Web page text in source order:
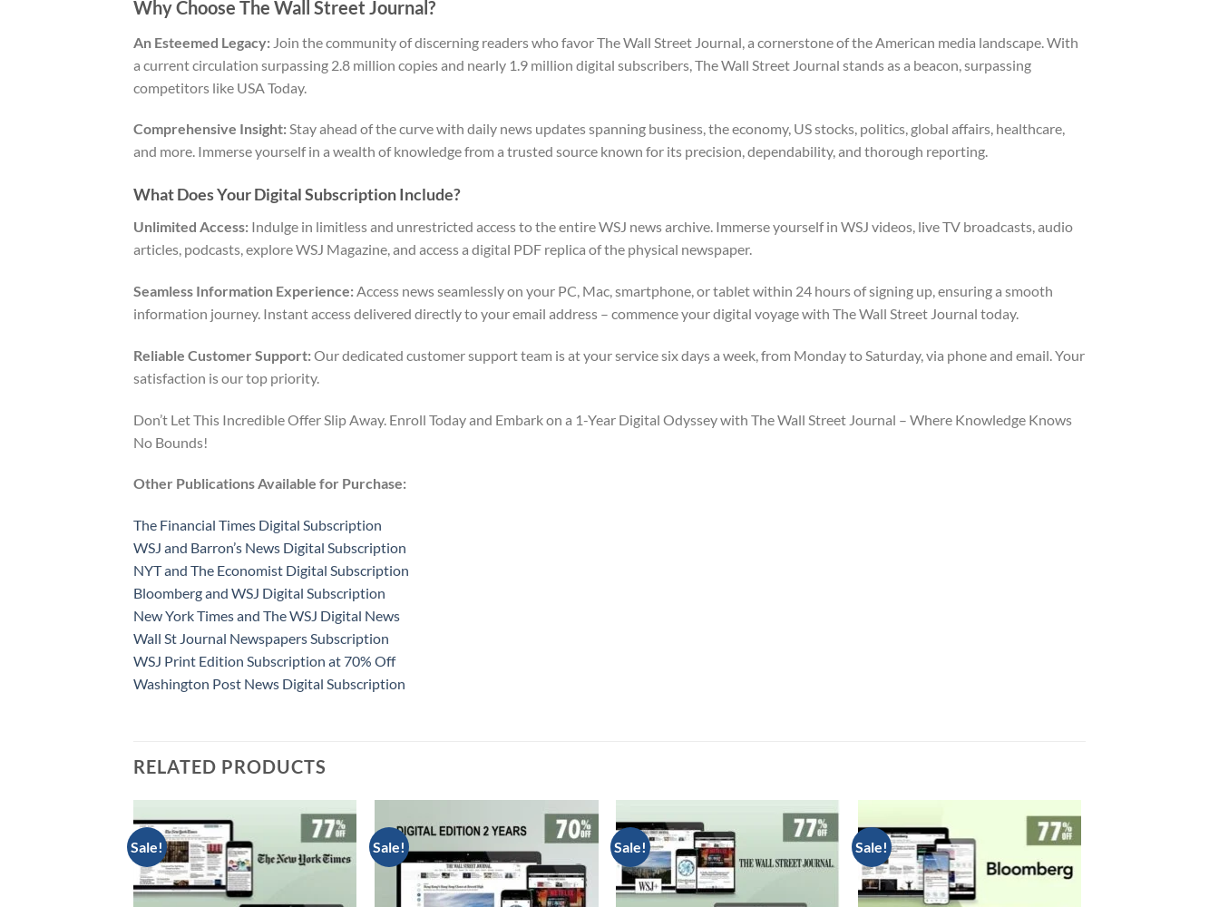
Why Choose The Wall Street Journal?
An Esteemed Legacy: Join the community of discerning readers who favor The Wall Street Journal, a cornerstone of the American media landscape. With
a current circulation surpassing 2.8 million copies and nearly 1.9 million digital subscribers, The Wall Street Journal stands as a beacon, surpassing
competitors like USA Today.
Comprehensive Insight:Stay ahead of the curve with daily news updates spanning business, the economy, US stocks, politics, global affairs, healthcare,
and more. Immerse yourself in a wealth of knowledge from a trusted source known for its precision, dependability, and thorough reporting.
What Does Your Digital Subscription Include?
Unlimited Access: Indulge in limitless and unrestricted access to the entire WSJ news archive. Immerse yourself in WSJ videos, live TV broadcasts, audio
articles, podcasts, explore WSJ Magazine, and access a digital PDF replica of the physical newspaper.
Seamless Information Experience:Access news seamlessly on your PC, Mac, smartphone, or tablet within 24 hours of signing up, ensuring a smooth
information journey. Instant access delivered directly to your email address – commence your digital voyage with The Wall Street Journal today.
Reliable Customer Support:Our dedicated customer support team is at your service six days a week, from Monday to Saturday, via phone and email. Your
satisfaction is our top priority.
Don’t Let This Incredible Offer Slip Away. Enroll Today and Embark on a 1-Year Digital Odyssey with The Wall Street Journal – Where Knowledge Knows
No Bounds!
Other Publications Available for Purchase:
The Financial Times Digital Subscription
WSJ and Barron’s News Digital Subscription
NYT and The Economist Digital Subscription
Bloomberg and WSJ Digital Subscription
New York Times and The WSJ Digital News
Wall St Journal Newspapers Subscription
WSJ Print Edition Subscription at 70% Off
Washington Post News Digital Subscription
RELATED PRODUCTS
Sale! Sale! Sale! Sale!